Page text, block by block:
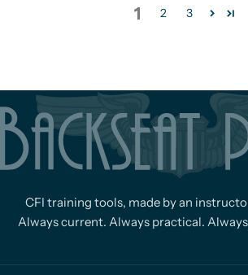
1 2 3
CFI training tools, made by an
Always current. Always practical.